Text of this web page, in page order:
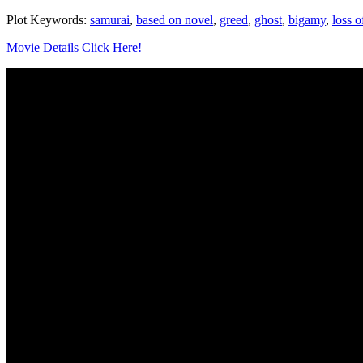
Plot Keywords: samurai, based on novel, greed, ghost, bigamy, loss
Movie Details Click Here!